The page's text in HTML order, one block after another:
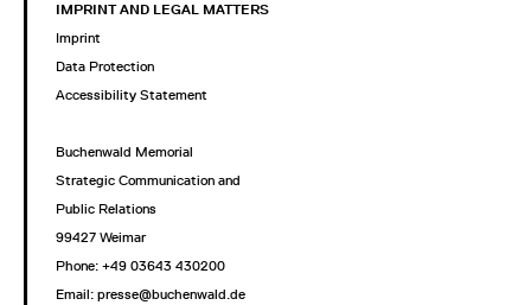
IMPRINT AND LEGAL MATTERS
Imprint
Data Protection
Accessibility Statement
Buchenwald Memorial
Strategic Communication and
Public Relations
99427 Weimar
Phone: +49 03643 430200
Email: presse@buchenwald.de